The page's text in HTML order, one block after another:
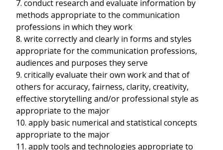
7. conduct research and evaluate information by
methods appropriate to the communication
professions in which they work
8. write correctly and clearly in forms and styles
appropriate for the communication professions,
audiences and purposes they serve
9. critically evaluate their own work and that of
others for accuracy, fairness, clarity, creativity,
effective storytelling and/or professional style as
appropriate to the major
10. apply basic numerical and statistical concepts
appropriate to the major
11. apply tools and technologies appropriate to